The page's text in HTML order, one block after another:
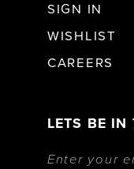
SIGN IN
WISHLIST
CAREERS
LETS BE IN
Enter your